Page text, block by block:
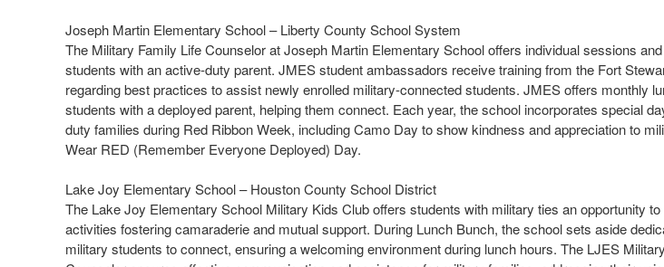
Joseph Martin Elementary School – Liberty County School System
The Military Family Life Counselor at Joseph Martin Elementary School offers individual sessions
students with an active-duty parent. JMES student ambassadors receive training from the Fort
regarding best practices to assist newly enrolled military-connected students. JMES offers monthly
students with a deployed parent, helping them connect. Each year, the school incorporates special
duty families during Red Ribbon Week, including Camo Day to show kindness and appreciation to
Wear RED (Remember Everyone Deployed) Day.
Lake Joy Elementary School – Houston County School District
The Lake Joy Elementary School Military Kids Club offers students with military ties an opportunity
activities fostering camaraderie and mutual support. During Lunch Bunch, the school sets aside
military students to connect, ensuring a welcoming environment during lunch hours. The LJES